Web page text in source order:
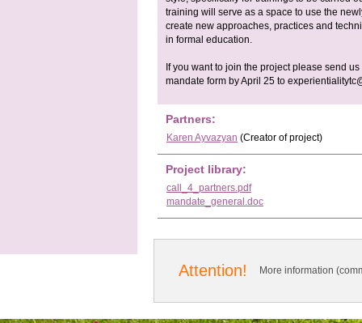
training will serve as a space to use the
create new approaches, practices and
in formal education.
If you want to join the project please send
mandate form by April 25 to
Partners:
Karen Ayvazyan (Creator of project)
Project library:
call_4_partners.pdf
mandate_general.doc
Attention! More information